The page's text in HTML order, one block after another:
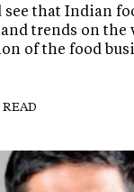
see that Indian
trends on the
of the food